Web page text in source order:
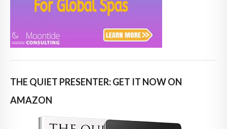
THE QUIET PRESENTER: GET IT NOW ON
AMAZON